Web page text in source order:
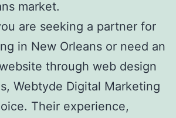
market.
are seeking a partner for
in New Orleans or need an
through web design
Webtyde Digital Marketing
Their experience,